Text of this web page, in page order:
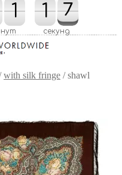
1
1 2
1
1
2 7
6
6
7
секунд
with silk fringe /shawl